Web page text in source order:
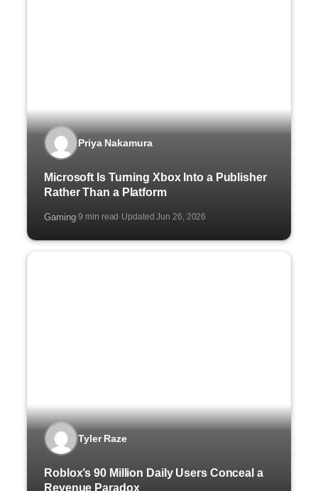
Priya Nakamura
Microsoft Is Turning Xbox Into a Publisher
Rather Than a Platform
Gaming·9 min read ·Updated Jun 26, 2026
Tyler Raze
Roblox’s 90 Million Daily Users Conceal a
Revenue Paradox